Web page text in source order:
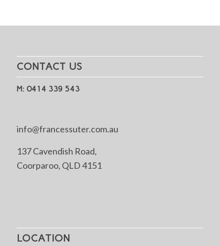
CONTACT US
M: 0414 339 543
info@francessuter.com.au
137 Cavendish Road,
Coorparoo, QLD 4151
LOCATION